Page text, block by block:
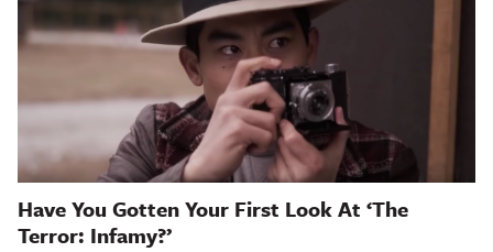
Have You Gotten Your First Look At ‘The
Terror: Infamy?’